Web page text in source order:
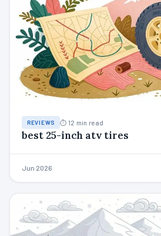
REVIEWS ⏱ 12 min read
best 25-inch atv tires
Jun 2026